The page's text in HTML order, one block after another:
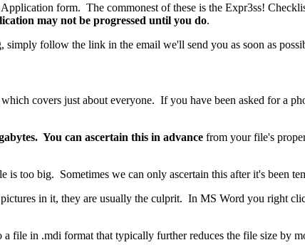
form. The commonest of these is the Expr3ss!
may not be progressed until you do.
follow the link in the email we'll send you as soon as
covers just about everyone. If you have been asked for a
You can ascertain this in advance from your file's
too big. Sometimes we can only ascertain this after it's been
in it, they are usually the culprit. In MS Word you right
a file in .mdi format that typically further reduces the file size by